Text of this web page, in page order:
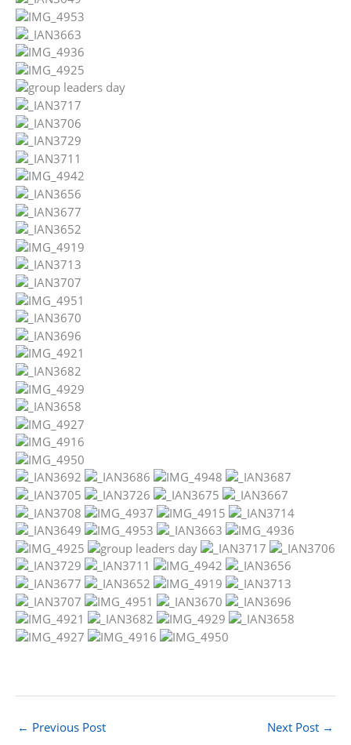
← Previous Post Next Post →